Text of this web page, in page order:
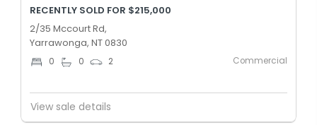
RECENTLY SOLD FOR $215,000
2/35 Mccourt Rd,
Yarrawonga, NT 0830
0 0 2 Commercial
View sale details